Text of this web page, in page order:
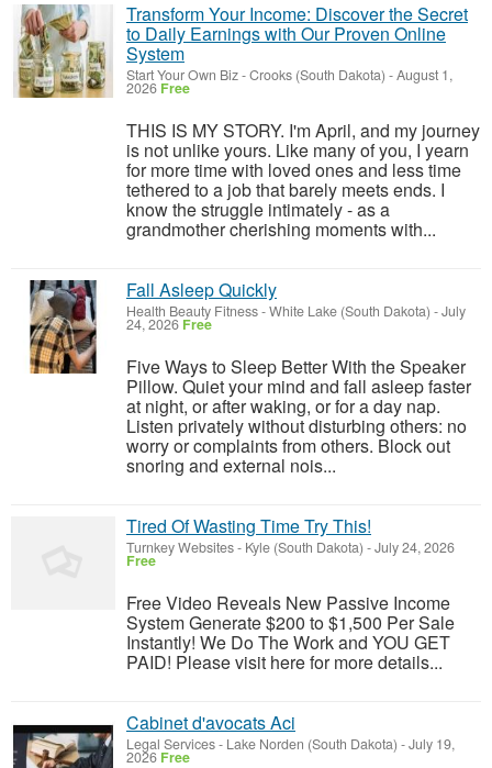
Transform Your Income: Discover the Secret
to Daily Earnings with Our Proven Online
System
Start Your Own Biz-Crooks (South Dakota) -August 1,
2026 Free
THIS IS MY STORY. I'm April, and my journey
is not unlike yours. Like many of you, I yearn
for more time with loved ones and less time
tethered to a job that barely meets ends. I
know the struggle intimately - as a
grandmother cherishing moments with...
Fall Asleep Quickly
Health Beauty Fitness-White Lake (South Dakota) -July
24, 2026 Free
Five Ways to Sleep Better With the Speaker
Pillow. Quiet your mind and fall asleep faster
at night, or after waking, or for a day nap.
Listen privately without disturbing others: no
worry or complaints from others. Block out
snoring and external nois...
Tired Of Wasting Time Try This!
Turnkey Websites- Kyle (South Dakota) -July 24, 2026
Free
Free Video Reveals New Passive Income
System Generate $200 to $1,500 Per Sale
Instantly! We Do The Work and YOU GET
PAID! Please visit here for more details...
Cabinet d'avocats Aci
Legal Services- Lake Norden (South Dakota) -July 19,
2026 Free